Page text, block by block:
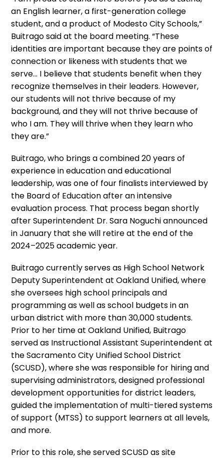
an English learner, a first-generation college
student, and a product of Modesto City Schools,”
Buitrago said at the board meeting. “These
identities are important because they are points of
connection or likeness with students that we
serve… I believe that students benefit when they
recognize themselves in their leaders. However,
our students will not thrive because of my
background, and they will not thrive because of
who I am. They will thrive when they learn who
they are.”
Buitrago, who brings a combined 20 years of
experience in education and educational
leadership, was one of four finalists interviewed by
the Board of Education after an intensive
evaluation process. That process began shortly
after Superintendent Dr. Sara Noguchi announced
in January that she will retire at the end of the
2024–2025 academic year.
Buitrago currently serves as High School Network
Deputy Superintendent at Oakland Unified, where
she oversees high school principals and
programming as well as school budgets in an
urban district with more than 30,000 students.
Prior to her time at Oakland Unified, Buitrago
served as Instructional Assistant Superintendent at
the Sacramento City Unified School District
(SCUSD), where she was responsible for hiring and
supervising administrators, designed professional
development opportunities for district leaders,
guided the implementation of multi-tiered systems
of support (MTSS) to support learners at all levels,
and more.
Prior to this role, she served SCUSD as site